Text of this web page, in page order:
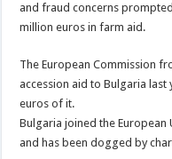
and fraud concerns
million euros in farm aid.
The European Commission
accession aid to Bulgaria
euros of it.
Bulgaria joined the
and has been dogged by